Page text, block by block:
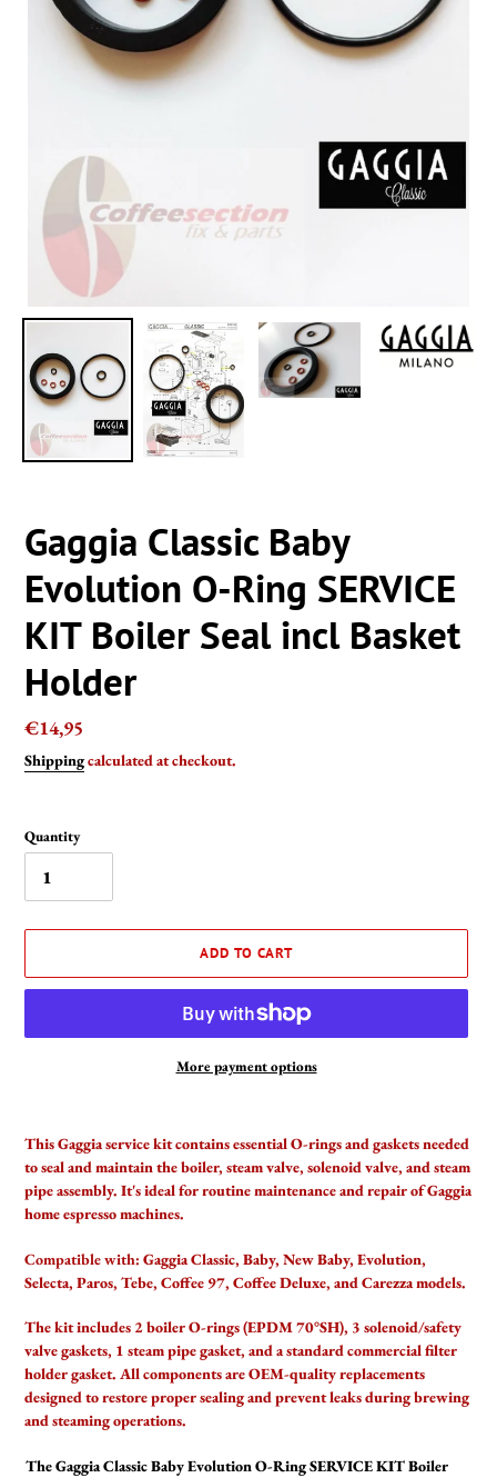
Gaggia Classic Baby
Evolution O-Ring SERVICE
KIT Boiler Seal incl Basket
Holder
Regular
price
€14,95
Shippingcalculated at checkout.
Quantity
ADD TO CART
More payment options
to
your
cart
This Gaggia service kit contains essential O-rings and gaskets needed
to seal and maintain the boiler, steam valve, solenoid valve, and steam
pipe assembly. It's ideal for routine maintenance and repair of Gaggia
home espresso machines.
Compatible with: Gaggia Classic, Baby, New Baby, Evolution,
Selecta, Paros, Tebe, Coffee 97, Coffee Deluxe, and Carezza models.
The kit includes 2 boiler O-rings (EPDM 70°SH), 3 solenoid/safety
valve gaskets, 1 steam pipe gasket, and a standard commercial filter
holder gasket. All components are OEM-quality replacements
designed to restore proper sealing and prevent leaks during brewing
and steaming operations.
The Gaggia Classic Baby Evolution O-Ring SERVICE KIT Boiler